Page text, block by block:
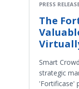
PRESS
The
Smart
strategic
'Fortificase'